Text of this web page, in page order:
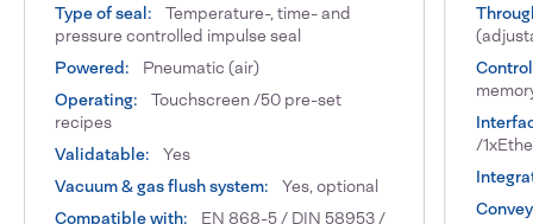
Type of seal:
Temperature-, time- and
pressure controlled impulse seal
Powered:
Pneumatic (air)
Operating:
Touchscreen /50 pre-set
recipes
Validatable:
Yes
Vacuum & gas flush system:
Yes, optional
Compatible with:
EN 868-5 / DIN 58953 /
/